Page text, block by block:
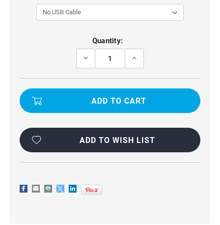
Quantity:
DECREASE
HOT
PINK
MERCURY
COVER
IPHONE
17
INCREASE
HOT
PINK
MERCURY
COVER
IPHONE
17
ADD TO WISH LIST